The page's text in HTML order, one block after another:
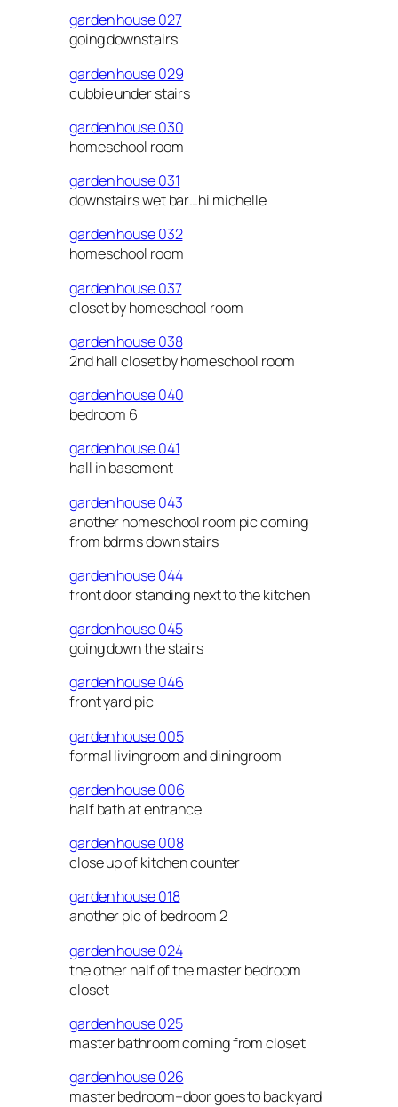
garden house 027
going downstairs
garden house 029
cubbie under stairs
garden house 030
homeschool room
garden house 031
downstairs wet bar…hi michelle
garden house 032
homeschool room
garden house 037
closet by homeschool room
garden house 038
2nd hall closet by homeschool room
garden house 040
bedroom 6
garden house 041
hall in basement
garden house 043
another homeschool room pic coming
from bdrms down stairs
garden house 044
front door standing next to the kitchen
garden house 045
going down the stairs
garden house 046
front yard pic
garden house 005
formal livingroom and diningroom
garden house 006
half bath at entrance
garden house 008
close up of kitchen counter
garden house 018
another pic of bedroom 2
garden house 024
the other half of the master bedroom
closet
garden house 025
master bathroom coming from closet
garden house 026
master bedroom–door goes to backyard